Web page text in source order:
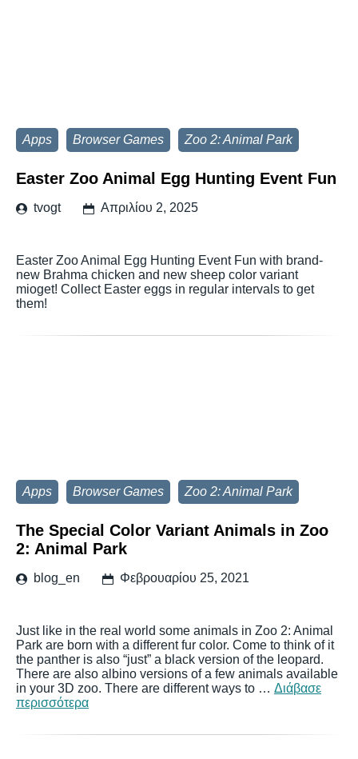
Apps Browser Games Zoo 2: Animal Park
Easter Zoo Animal Egg Hunting Event Fun
tvogt Απριλίου 2, 2025
Easter Zoo Animal Egg Hunting Event Fun with brand-
new Brahma chicken and new sheep color variant
mioget! Collect Easter eggs in regular intervals to get
them!
Apps Browser Games Zoo 2: Animal Park
The Special Color Variant Animals in Zoo
2: Animal Park
blog_en Φεβρουαρίου 25, 2021
Just like in the real world some animals in Zoo 2: Animal
Park are born with a different fur color. Come to think of it
the panther is also “just” a black version of the leopard.
There are also albino versions of a few animals available
in your 3D zoo. There are different ways to … Διάβασε
περισσότερα